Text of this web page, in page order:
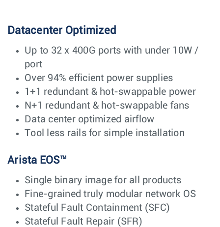
Datacenter Optimized
Up to 32 x 400G ports with under 10W /
port
Over 94% efficient power supplies
1+1 redundant & hot-swappable power
N+1 redundant & hot-swappable fans
Data center optimized airflow
Tool less rails for simple installation
Arista EOS™
Single binary image for all products
Fine-grained truly modular network OS
Stateful Fault Containment (SFC)
Stateful Fault Repair (SFR)